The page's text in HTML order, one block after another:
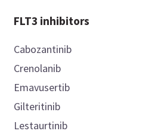
FLT3 inhibitors
Cabozantinib
Crenolanib
Emavusertib
Gilteritinib
Lestaurtinib